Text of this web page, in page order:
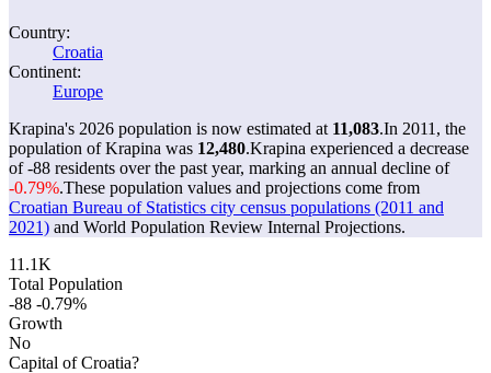
Country:
Croatia
Continent:
Europe
Krapina's 2026 population is now estimated at 11,083.In 2011, the
population of Krapina was 12,480.Krapina experienced a decrease
of-88 residents over the past year, marking an annual decline of
-0.79%.These population values and projections come from
Croatian Bureau of Statistics city census populations (2011 and
2021) and World Population Review Internal Projections.
11.1K
Total Population
-88 -0.79%
Growth
No
Capital of Croatia?